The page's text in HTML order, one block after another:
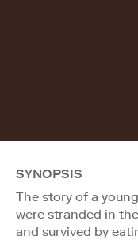
SYNOPSIS
The story of a
were stranded in
and survived by